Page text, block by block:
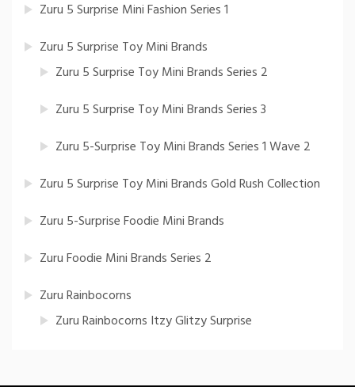
Zuru 5 Surprise Mini Fashion Series 1
Zuru 5 Surprise Toy Mini Brands
Zuru 5 Surprise Toy Mini Brands Series 2
Zuru 5 Surprise Toy Mini Brands Series 3
Zuru 5-Surprise Toy Mini Brands Series 1 Wave 2
Zuru 5 Surprise Toy Mini Brands Gold Rush Collection
Zuru 5-Surprise Foodie Mini Brands
Zuru Foodie Mini Brands Series 2
Zuru Rainbocorns
Zuru Rainbocorns Itzy Glitzy Surprise